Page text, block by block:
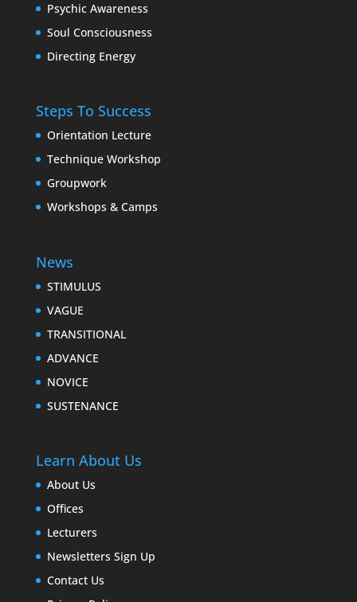
Psychic Awareness
Soul Consciousness
Directing Energy
Steps To Success
Orientation Lecture
Technique Workshop
Groupwork
Workshops & Camps
News
STIMULUS
VAGUE
TRANSITIONAL
ADVANCE
NOVICE
SUSTENANCE
Learn About Us
About Us
Offices
Lecturers
Newsletters Sign Up
Contact Us